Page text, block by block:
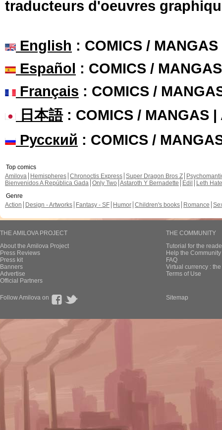
traducteurs d'oeuvres
English : COMICS /
Español : COMICS /
Français : COMICS /
日本語: COMICS / MANGAS |
Русский : COMICS /
Top comics
Amilova
Hemispheres Chronoctis Express Super Dragon Bros Z
Bienvenidos A República Gada Only Two Astaroth Y Bernadette Edil
Leth Hate
Genre
Action
Design - Artworks Fantasy - SF Humor Children's books Romance
THE AMILOVA PROJECT
About the Amilova Project
Press Reviews
Press kit
Banners
Advertise
Official Partners
THE COMMUNITY
Tutorial for the
Help the
FAQ
Virtual currency :
Terms of Use
Follow Amilova on Sitemap